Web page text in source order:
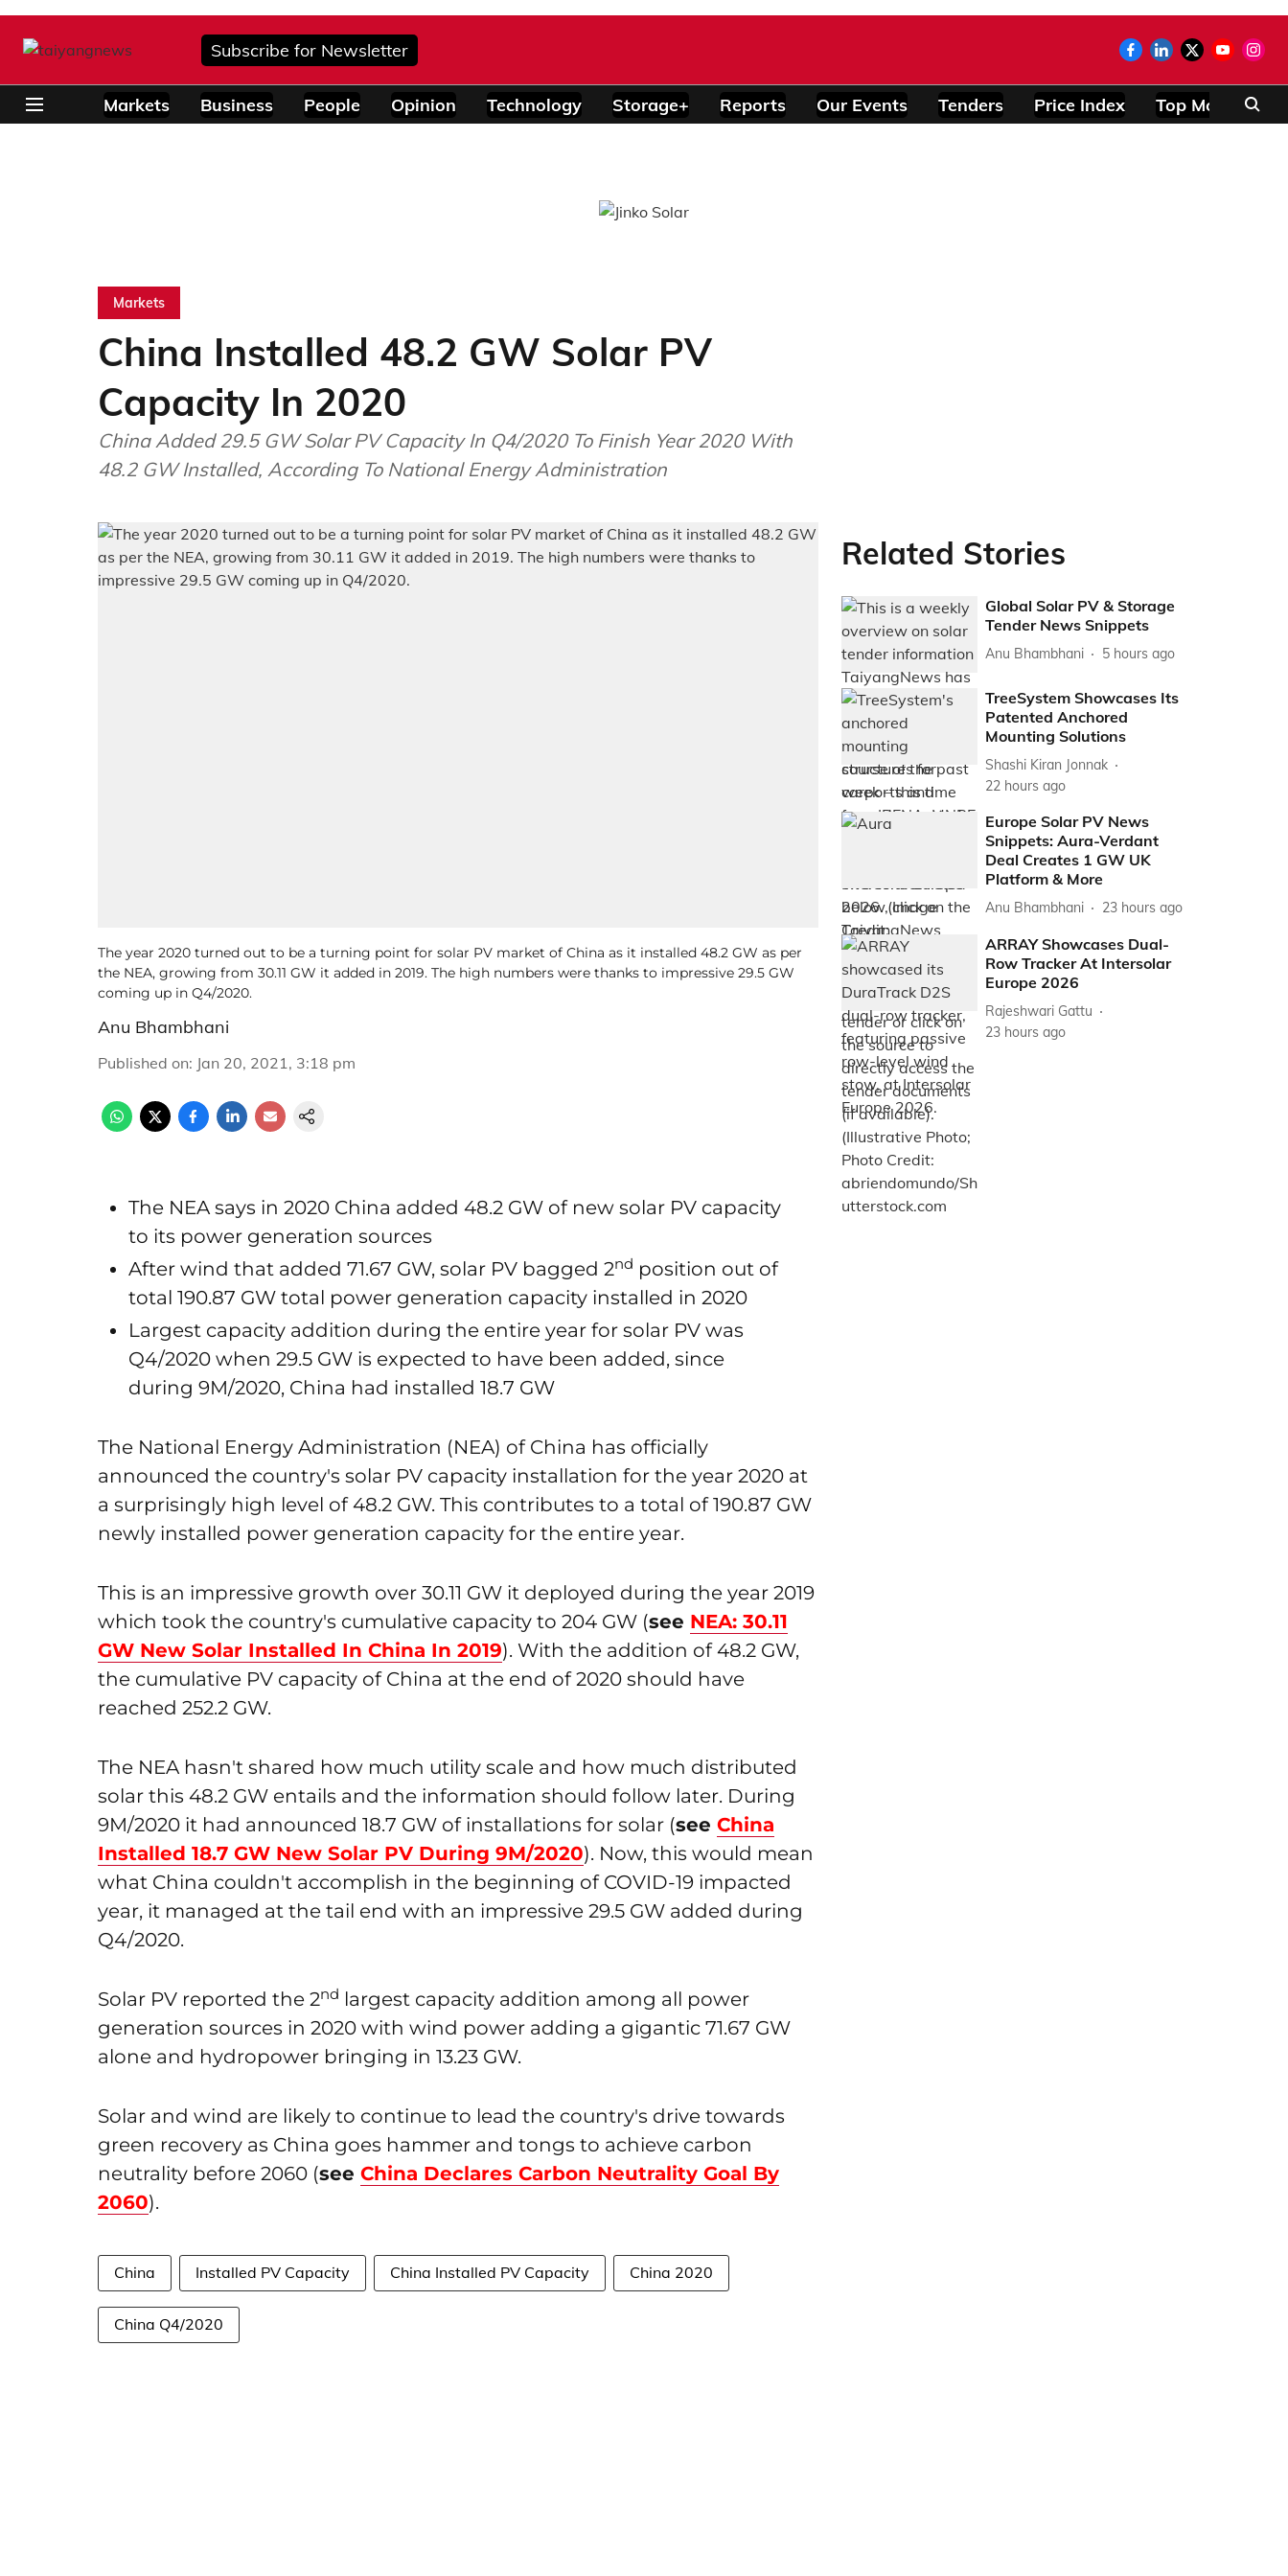
Subscribe for Newsletter
Markets Business People Opinion Technology Storage+ Reports Our Events Tenders Price Index Top Modules
Markets
China Installed 48.2 GW Solar PV
Capacity In 2020
China Added 29.5 GW Solar PV Capacity In Q4/2020 To Finish Year 2020 With
48.2 GW Installed, According To National Energy Administration
The year 2020 turned out to be a turning point for solar PV market of China as it installed 48.2 GW as per
the NEA, growing from 30.11 GW it added in 2019. The high numbers were thanks to impressive 29.5 GW
coming up in Q4/2020.
Anu Bhambhani
Published on: Jan 20, 2021, 3:18 pm
The NEA says in 2020 China added 48.2 GW of new solar PV capacity
to its power generation sources
After wind that added 71.67 GW, solar PV bagged 2nd position out of
total 190.87 GW total power generation capacity installed in 2020
Largest capacity addition during the entire year for solar PV was
Q4/2020 when 29.5 GW is expected to have been added, since
during 9M/2020, China had installed 18.7 GW
The National Energy Administration (NEA) of China has officially
announced the country's solar PV capacity installation for the year 2020 at
a surprisingly high level of 48.2 GW. This contributes to a total of 190.87 GW
newly installed power generation capacity for the entire year.
This is an impressive growth over 30.11 GW it deployed during the year 2019
which took the country's cumulative capacity to 204 GW (see NEA: 30.11
GW New Solar Installed In China In 2019). With the addition of 48.2 GW,
the cumulative PV capacity of China at the end of 2020 should have
reached 252.2 GW.
The NEA hasn't shared how much utility scale and how much distributed
solar this 48.2 GW entails and the information should follow later. During
9M/2020 it had announced 18.7 GW of installations for solar (see China
Installed 18.7 GW New Solar PV During 9M/2020). Now, this would mean
what China couldn't accomplish in the beginning of COVID-19 impacted
year, it managed at the tail end with an impressive 29.5 GW added during
Q4/2020.
Solar PV reported the 2nd largest capacity addition among all power
generation sources in 2020 with wind power adding a gigantic 71.67 GW
alone and hydropower bringing in 13.23 GW.
Solar and wind are likely to continue to lead the country's drive towards
green recovery as China goes hammer and tongs to achieve carbon
neutrality before 2060 (see China Declares Carbon Neutrality Goal By
2060).
China Installed PV Capacity China Installed PV Capacity China 2020
China Q4/2020
Related Stories
Global Solar PV & Storage
Tender News Snippets
Anu Bhambhani 5 hours ago
TreeSystem Showcases Its
Patented Anchored
Mounting Solutions
Shashi Kiran Jonnak
22 hours ago
Europe Solar PV News
Snippets: Aura-Verdant
Deal Creates 1 GW UK
Platform & More
Anu Bhambhani 23 hours ago
ARRAY Showcases Dual-
Row Tracker At Intersolar
Europe 2026
Rajeshwari Gattu
23 hours ago